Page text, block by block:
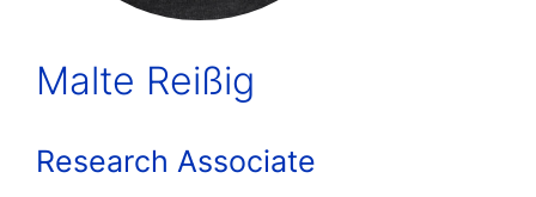
Malte Reißig
Research Associate